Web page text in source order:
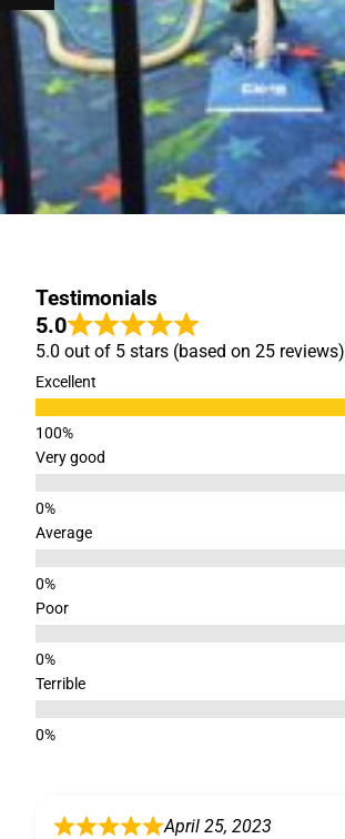
Testimonials
5.0
5.0 out of 5 stars (based on 25 reviews)
Excellent
Very good
Average
Poor
Terrible
April 25, 2023